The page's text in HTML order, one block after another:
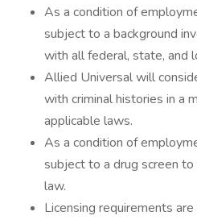
As a condition of
subject to a background
with all federal, state, and
Allied Universal will
with criminal histories in a
applicable laws.
As a condition of
subject to a drug screen
law.
Licensing requirements